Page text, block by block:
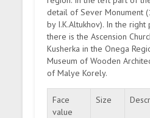
detail of Sever Monument
by I.K.Altukhov). In the
there is the Ascension
Kusherka in the Onega
Museum of Wooden
of Malye Korely.
Face
value
Size